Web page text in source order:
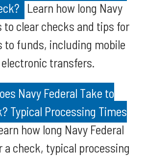
Learn how long Navy
to clear checks and tips for
to funds, including mobile
transfers.
Navy Federal Take to
Typical Processing Times
how long Navy Federal
a check, typical processing